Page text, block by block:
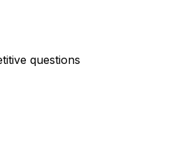
questions